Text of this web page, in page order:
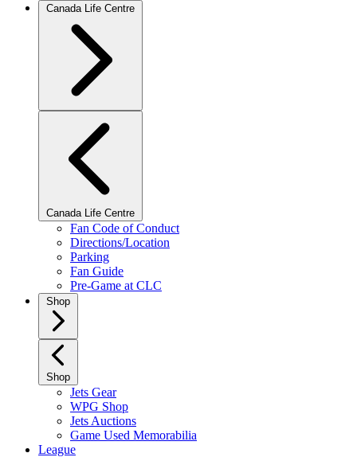
Canada Life Centre
Canada Life Centre
Fan Code of Conduct
Directions/Location
Parking
Fan Guide
Pre-Game at CLC
Shop
Shop
Jets Gear
WPG Shop
Jets Auctions
Game Used Memorabilia
League